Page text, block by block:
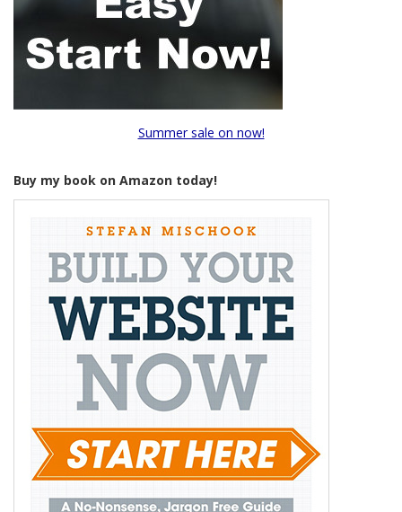
Summer sale on now!
Buy my book on Amazon today!